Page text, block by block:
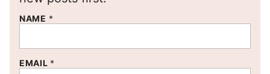
NAME *
EMAIL *